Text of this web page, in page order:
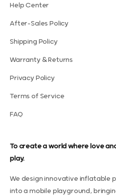
Help Center
After-Sales Policy
Shipping Policy
Warranty & Returns
Privacy Policy
Terms of Service
FAQ
To create a world where love
play.
We design innovative inflatable
into a mobile playground,